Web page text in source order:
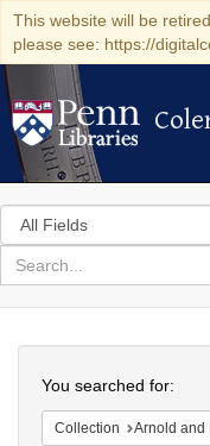
This website will be
please see: https://
Search
in
for
search
Colenda
Digital
Repository
You searched for:
Collection Arnold and Deanne Kaplan Collection of